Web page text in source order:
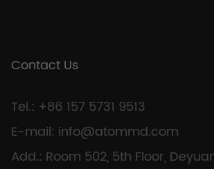
Contact Us
Tel.: +86 157 5731 9513
E-mail: info@atommd.com
Add.: Room 502, 5th Floor,